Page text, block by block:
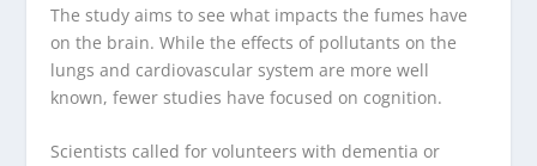
The study aims to see what impacts the fumes have
on the brain. While the effects of pollutants on the
lungs and cardiovascular system are more well
known, fewer studies have focused on cognition.
Scientists called for volunteers with dementia or